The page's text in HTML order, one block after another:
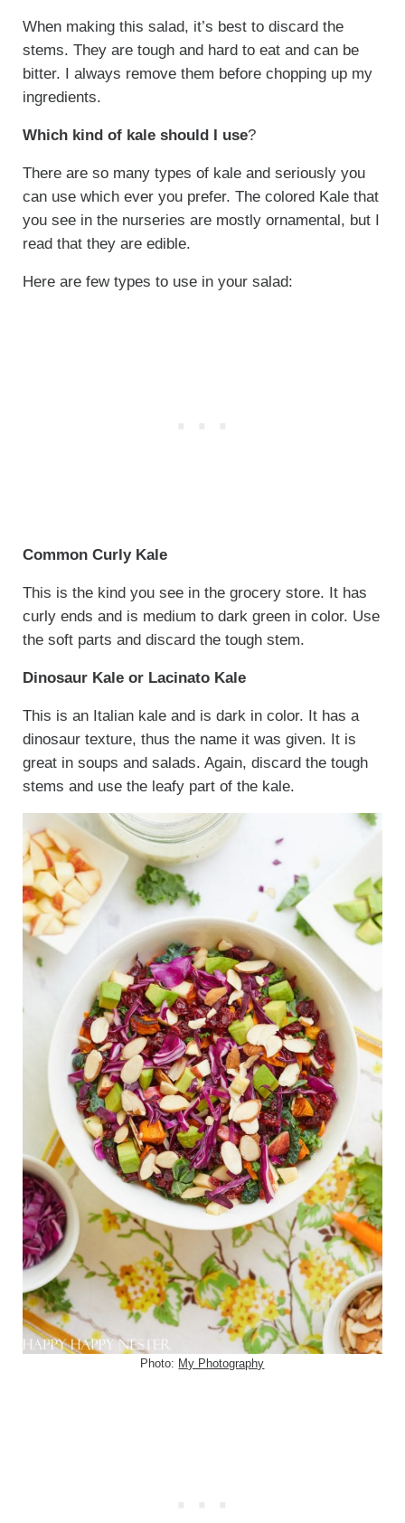
When making this salad, it’s best to discard the
stems. They are tough and hard to eat and can be
bitter. I always remove them before chopping up my
ingredients.
Which kind of kale should I use?
There are so many types of kale and seriously you
can use which ever you prefer. The colored Kale that
you see in the nurseries are mostly ornamental, but I
read that they are edible.
Here are few types to use in your salad:
Common Curly Kale
This is the kind you see in the grocery store. It has
curly ends and is medium to dark green in color. Use
the soft parts and discard the tough stem.
Dinosaur Kale or Lacinato Kale
This is an Italian kale and is dark in color. It has a
dinosaur texture, thus the name it was given. It is
great in soups and salads. Again, discard the tough
stems and use the leafy part of the kale.
Photo: My Photography